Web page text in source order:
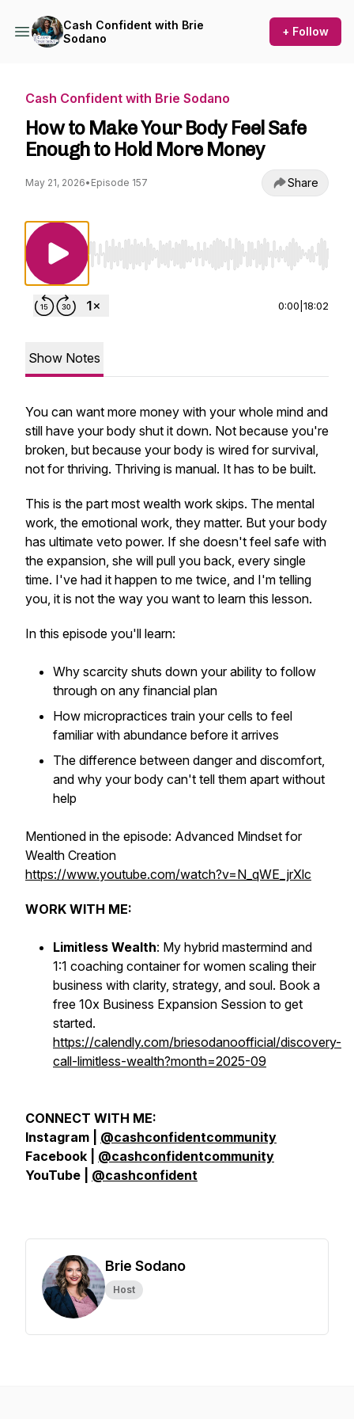
Cash Confident with Brie
Sodano
+ Follow
Cash Confident with Brie Sodano
How to Make Your Body Feel Safe
Enough to Hold More Money
May 21, 2026• Episode 157 Share
Use Left/Right to seek, Home/End to jump
0:00 18:02
Show Notes
You can want more money with your whole mind and
still have your body shut it down. Not because you're
broken, but because your body is wired for survival,
not for thriving. Thriving is manual. It has to be built.
This is the part most wealth work skips. The mental
work, the emotional work, they matter. But your body
has ultimate veto power. If she doesn't feel safe with
the expansion, she will pull you back, every single
time. I've had it happen to me twice, and I'm telling
you, it is not the way you want to learn this lesson.
In this episode you'll learn:
Why scarcity shuts down your ability to follow
through on any financial plan
How micropractices train your cells to feel
familiar with abundance before it arrives
The difference between danger and discomfort,
and why your body can't tell them apart without
help
Mentioned in the episode: Advanced Mindset for
Wealth Creation
https://www.youtube.com/watch?v=N_qWE_jrXlc
WORK WITH ME:
Limitless Wealth: My hybrid mastermind and
1:1 coaching container for women scaling their
business with clarity, strategy, and soul. Book a
free 10x Business Expansion Session to get
started.
https://calendly.com/briesodanoofficial/discovery-
call-limitless-wealth?month=2025-09
CONNECT WITH ME:
Instagram | @cashconfidentcommunity
Facebook | @cashconfidentcommunity
YouTube | @cashconfident
Brie Sodano
Host